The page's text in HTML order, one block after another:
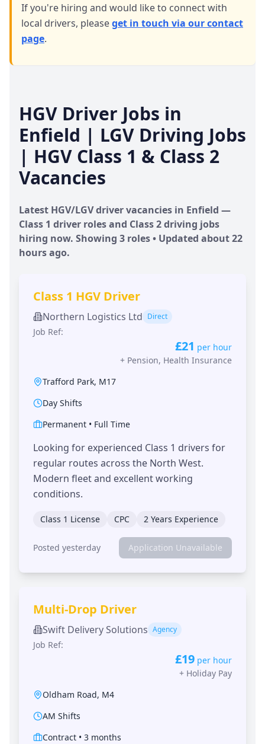
If you're hiring and would like to connect with
local drivers, pleaseget in touch via our contact
page.
HGV Driver Jobs in
Enfield | LGV Driving Jobs
| HGV Class 1 & Class 2
Vacancies
Latest HGV/LGV driver vacancies in Enfield —
Class 1 driver roles and Class 2 driving jobs
hiring now. Showing 3 roles • Updated about 22
hoursago.
Class 1 HGV Driver
Northern Logistics Ltd Direct
Job Ref:
£21 per hour
+ Pension, Health Insurance
Trafford Park, M17
Day Shifts
Permanent • Full Time
Looking for experienced Class 1 drivers for
regular routes across the North West.
Modern fleet and excellent working
conditions.
Class 1 License CPC 2 Years Experience
Posted yesterday Application Unavailable
Multi-Drop Driver
Swift Delivery Solutions Agency
Job Ref:
£19 per hour
+ Holiday Pay
Oldham Road, M4
AM Shifts
Contract • 3 months